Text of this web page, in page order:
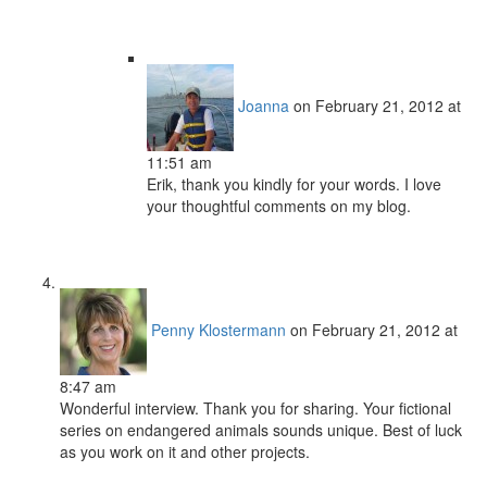
Joanna on February 21, 2012 at
11:51 am
Erik, thank you kindly for your words. I love
your thoughtful comments on my blog.
Penny Klostermann on February 21, 2012 at
8:47 am
Wonderful interview. Thank you for sharing. Your fictional
series on endangered animals sounds unique. Best of luck
as you work on it and other projects.